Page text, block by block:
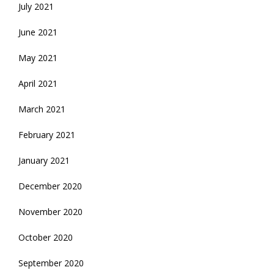
July 2021
June 2021
May 2021
April 2021
March 2021
February 2021
January 2021
December 2020
November 2020
October 2020
September 2020